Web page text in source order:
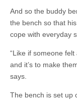
And so the buddy
the bench so that
cope with everyday
“Like if someone
and it’s to make
says.
The bench is set up